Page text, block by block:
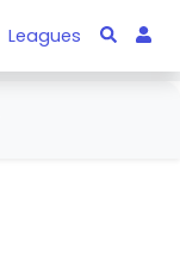
Leagues